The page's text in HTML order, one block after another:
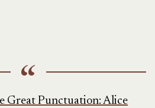
Great Punctuation: Alice